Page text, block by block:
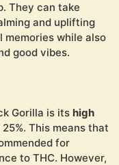
They can take
and uplifting
while also
good vibes.
Gorilla is its high
This means that
for
to THC. However,